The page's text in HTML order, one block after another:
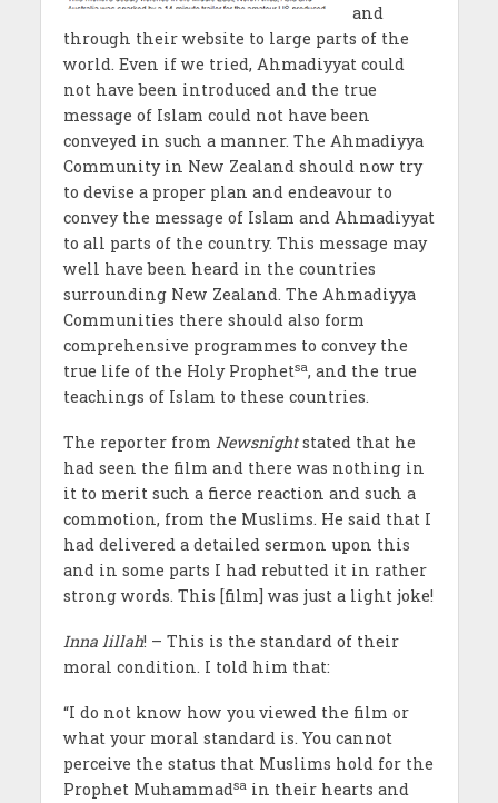
and
through their website to large parts of the
world. Even if we tried, Ahmadiyyat could
not have been introduced and the true
message of Islam could not have been
conveyed in such a manner. The Ahmadiyya
Community in New Zealand should now try
to devise a proper plan and endeavour to
convey the message of Islam and Ahmadiyyat
to all parts of the country. This message may
well have been heard in the countries
surrounding New Zealand. The Ahmadiyya
Communities there should also form
comprehensive programmes to convey the
true life of the Holy Prophetsa, and the true
teachings of Islam to these countries.
The reporter from Newsnightstated that he
had seen the film and there was nothing in
it to merit such a fierce reaction and such a
commotion, from the Muslims. He said that I
had delivered a detailed sermon upon this
and in some parts I had rebutted it in rather
strong words. This [film] was just a light joke!
Inna lillah! – This is the standard of their
moral condition. I told him that:
“I do not know how you viewed the film or
what your moral standard is. You cannot
perceive the status that Muslims hold for the
Prophet Muhammadsain their hearts and